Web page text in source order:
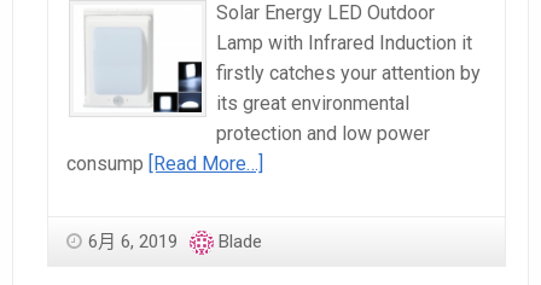
Solar Energy LED Outdoor
Lamp with Infrared Induction it
firstly catches your attention by
its great environmental
protection and low power
consump
[Read More…]
6月 6, 2019 Blade